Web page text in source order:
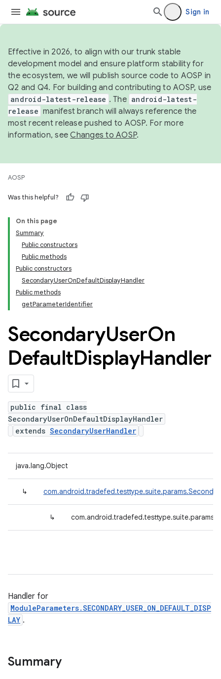
Sign in
Effective in 2026, to align with our trunk stable
development model and ensure platform stability for
the ecosystem, we will publish source code to AOSP in
Q2 and Q4. For building and contributing to AOSP, use
android-latest-release . The android-latest-
release manifest branch will always reference the
most recent release pushed to AOSP. For more
information, seeChanges to AOSP.
AOSP
Was this helpful?
On this page
Summary
Public constructors
Public methods
Public constructors
SecondaryUserOnDefaultDisplayHandler
Public methods
getParameterIdentifier
SecondaryUserOn
DefaultDisplayHandler
public final class
SecondaryUserOnDefaultDisplayHandler
extends SecondaryUserHandler
java.lang.Object
↳
↳
Handler for
ModuleParameters.SECONDARY_USER_ON_DEFAULT_DISP
LAY .
Summary